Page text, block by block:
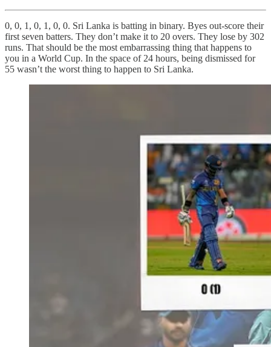
0, 0, 1, 0, 1, 0, 0. Sri Lanka is batting in binary. Byes out-score their
first seven batters. They don’t make it to 20 overs. They lose by 302
runs. That should be the most embarrassing thing that happens to
you in a World Cup. In the space of 24 hours, being dismissed for
55 wasn’t the worst thing to happen to Sri Lanka.